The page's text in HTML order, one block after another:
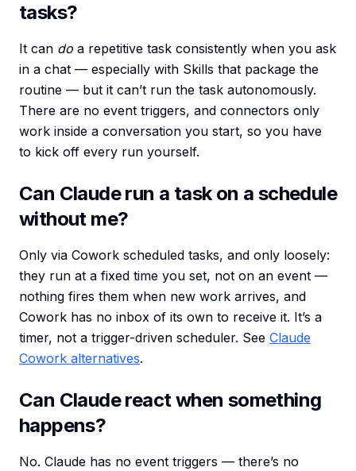
tasks?
It can do a repetitive task consistently when you ask
in a chat — especially with Skills that package the
routine — but it can’t run the task autonomously.
There are no event triggers, and connectors only
work inside a conversation you start, so you have
to kick off every run yourself.
Can Claude run a task on a schedule
without me?
Only via Cowork scheduled tasks, and only loosely:
they run at a fixed time you set, not on an event —
nothing fires them when new work arrives, and
Cowork has no inbox of its own to receive it. It’s a
timer, not a trigger-driven scheduler. See Claude
Cowork alternatives.
Can Claude react when something
happens?
No. Claude has no event triggers — there’s no